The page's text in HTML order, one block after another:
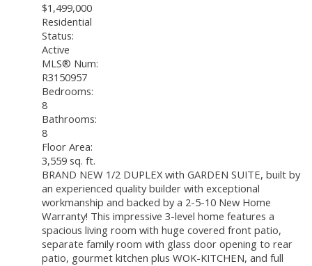
$1,499,000
Residential
Status:
Active
MLS® Num:
R3150957
Bedrooms:
8
Bathrooms:
8
Floor Area:
3,559 sq. ft.
BRAND NEW 1/2 DUPLEX with GARDEN SUITE, built by
an experienced quality builder with exceptional
workmanship and backed by a 2-5-10 New Home
Warranty! This impressive 3-level home features a
spacious living room with huge covered front patio,
separate family room with glass door opening to rear
patio, gourmet kitchen plus WOK-KITCHEN, and full